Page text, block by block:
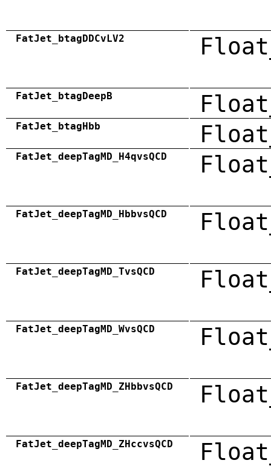
FatJet_btagDDCvLV2
FatJet_btagDeepB
FatJet_btagHbb
FatJet_deepTagMD_H4qvsQCD
FatJet_deepTagMD_HbbvsQCD
FatJet_deepTagMD_TvsQCD
FatJet_deepTagMD_WvsQCD
FatJet_deepTagMD_ZHbbvsQCD
FatJet_deepTagMD_ZHccvsQCD